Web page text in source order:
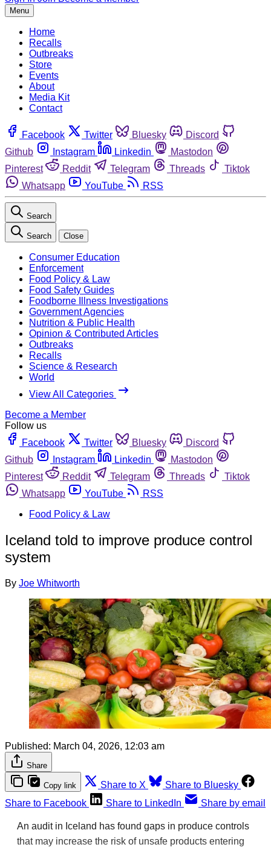
Menu
Home
Recalls
Outbreaks
Store
Events
About
Media Kit
Contact
Facebook Twitter Bluesky
Discord
Github
Instagram Linkedin
Mastodon
Pinterest
Reddit Telegram Threads
Tiktok
Whatsapp
YouTube RSS
Search
Search Close
Consumer Education
Enforcement
Food Policy & Law
Food Safety Guides
Foodborne Illness Investigations
Government Agencies
Nutrition & Public Health
Opinion & Contributed Articles
Outbreaks
Recalls
Science & Research
World
View All Categories
Become a Member
Follow us
Facebook
Twitter Bluesky
Discord
Github
Instagram Linkedin
Mastodon
Pinterest
Reddit Telegram Threads
Tiktok
Whatsapp
YouTube
RSS
Food Policy & Law
Iceland told to improve produce control
system
By Joe Whitworth
Published: March 04, 2026, 12:03 am
Share
Copy link Share to X
Share to Bluesky
Share to Facebook
Share to LinkedIn Share by email
An audit in Iceland has found gaps in produce controls
that may increase the risk of unsafe products entering